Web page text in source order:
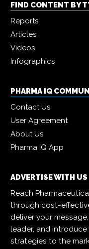
FIND CONTENT BY
Reports
Articles
Videos
Infographics
PHARMA IQ
Contact Us
User Agreement
About Us
Pharma IQ App
ADVERTISE WITH US
Reach
through cost-
deliver your
leader, and
strategies to the